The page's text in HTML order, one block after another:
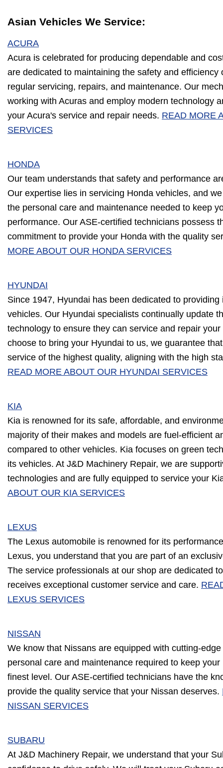
Asian Vehicles We Service:
ACURA
Acura is celebrated for producing dependable and
are dedicated to maintaining the safety and efficiency
regular servicing, repairs, and maintenance. Our
working with Acuras and employ modern technology
your Acura's service and repair needs. READ MORE
SERVICES
HONDA
Our team understands that safety and performance
Our expertise lies in servicing Honda vehicles, and
the personal care and maintenance needed to keep
performance. Our ASE-certified technicians possess
commitment to provide your Honda with the quality
MORE ABOUT OUR HONDA SERVICES
HYUNDAI
Since 1947, Hyundai has been dedicated to
vehicles. Our Hyundai specialists continually update
technology to ensure they can service and repair
choose to bring your Hyundai to us, we guarantee
service of the highest quality, aligning with the high
READ MORE ABOUT OUR HYUNDAI SERVICES
KIA
Kia is renowned for its safe, affordable, and
majority of their makes and models are fuel-efficient
compared to other vehicles. Kia focuses on green
its vehicles. At J&D Machinery Repair, we are
technologies and are fully equipped to service your
ABOUT OUR KIA SERVICES
LEXUS
The Lexus automobile is renowned for its
Lexus, you understand that you are part of an
The service professionals at our shop are dedicated
receives exceptional customer service and care.
LEXUS SERVICES
NISSAN
We know that Nissans are equipped with cutting-
personal care and maintenance required to keep
finest level. Our ASE-certified technicians have the
provide the quality service that your Nissan deserves.
NISSAN SERVICES
SUBARU
At J&D Machinery Repair, we understand that your